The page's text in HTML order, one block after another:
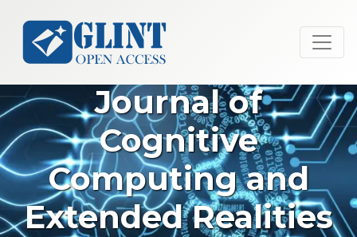
Journal of
Cognitive
Computing and
Extended Realities